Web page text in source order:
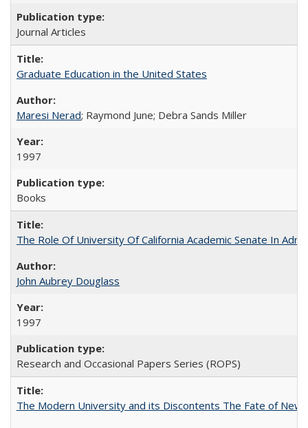
Journal Articles
Graduate Education in the United States
Maresi Nerad; Raymond June; Debra Sands Miller
1997
Books
The Role Of University Of California Academic Senate In
John Aubrey Douglass
1997
Research and Occasional Papers Series (ROPS)
The Modern University and its Discontents The Fate of